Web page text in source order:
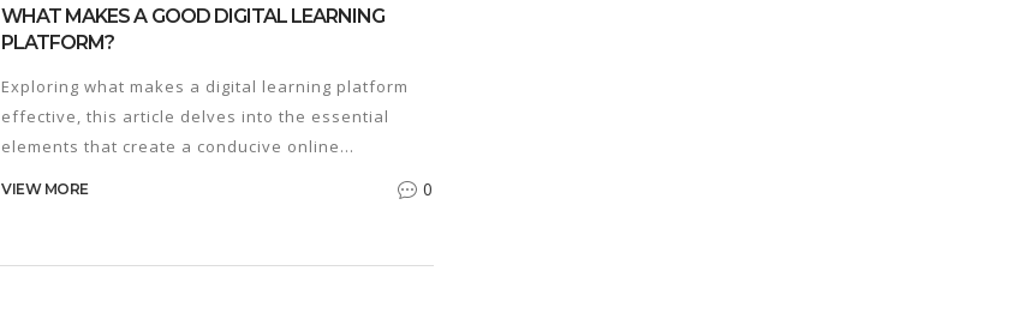
WHAT MAKES A GOOD DIGITAL LEARNING
PLATFORM?
Exploring what makes a digital learning platform
effective, this article delves into the essential
elements that create a conducive online
pivotal roles. It offers practical insights to
VIEW MORE 0